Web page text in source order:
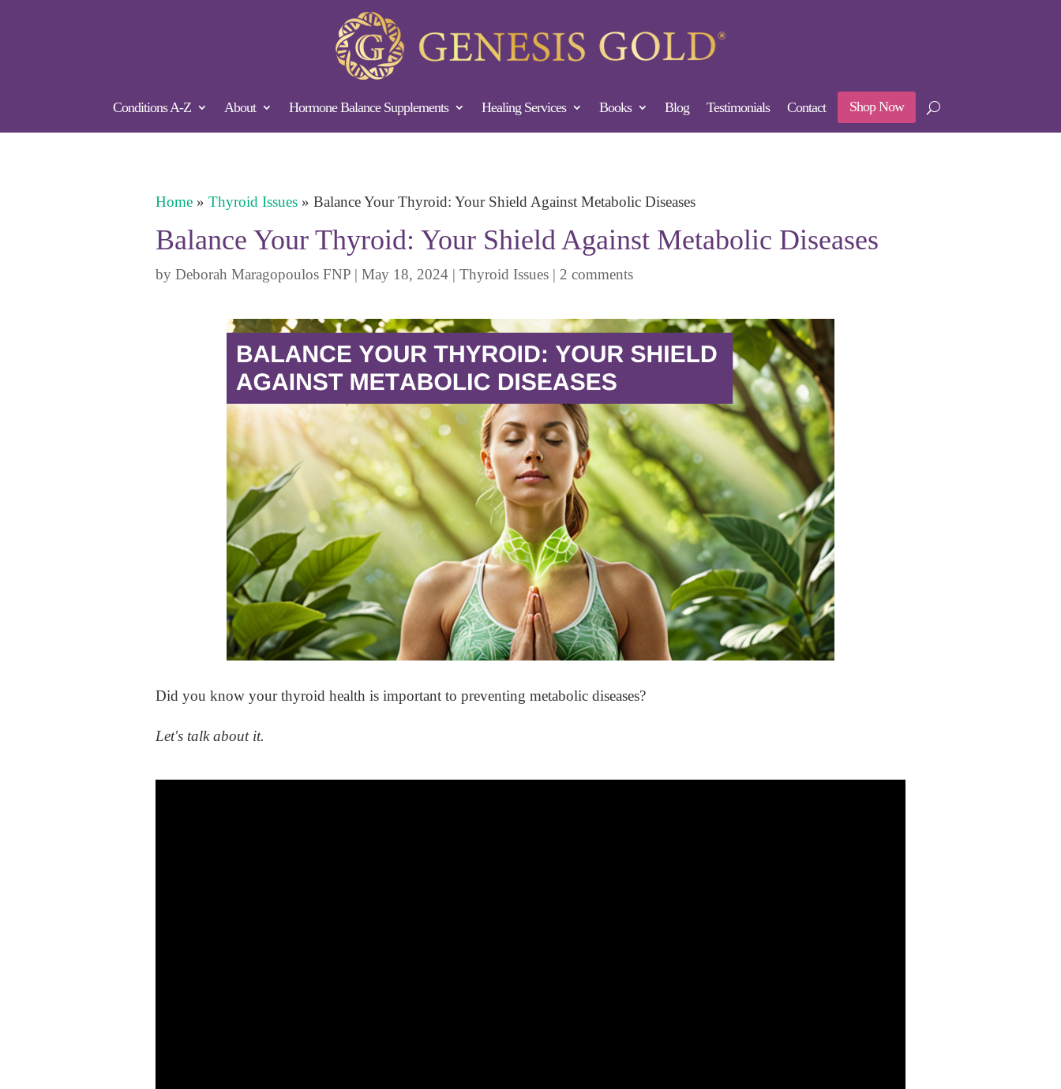
Conditions A-Z About Hormone Balance Supplements Healing Services Books Blog Testimonials Contact Shop Now
Home » Thyroid Issues » Balance Your Thyroid: Your Shield Against Metabolic Diseases
Balance Your Thyroid: Your Shield Against Metabolic Diseases
by Deborah Maragopoulos FNP | May 18, 2024 | Thyroid Issues | 2 comments
Did you know your thyroid health is important to preventing metabolic diseases?
Let's talk about it.